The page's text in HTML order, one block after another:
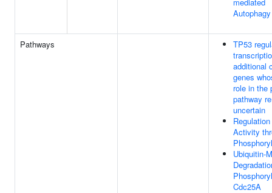
Autophagy
Pathways
TP53
additional
genes
role in the
pathway
uncertain
Activity
Ubiquitin-
Cdc25A